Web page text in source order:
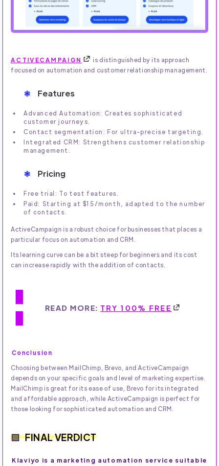
ACTIVECAMPAIGN
is distinguished by its approach
focused on automation and customer relationship management.
Features
Advanced Automation: Creates sophisticated
customer journeys.
Contact segmentation: For ultra-precise targeting.
Integrated CRM: Strengthens customer relationship
management.
Pricing
Free trial: To test features.
Paid: Starting at $15/month, adapted to the number
of contacts.
ActiveCampaign is a robust choice for businesses that places a
particular focus on automation and CRM.
Its learning curve can be a bit steep for beginners and its cost
can increase rapidly with the addition of contacts.
READ MORE: TRY 100% FREE
Conclusion
Choosing between MailChimp, Brevo, and ActiveCampaign
depends on your specific goals and level of marketing expertise.
MailChimp is great for its ease of use, Brevo for its integrated
and affordable approach, while ActiveCampaign is perfect for
those looking for sophisticated automation and CRM.
FINAL VERDICT
Klaviyo is a marketing automation service suitable